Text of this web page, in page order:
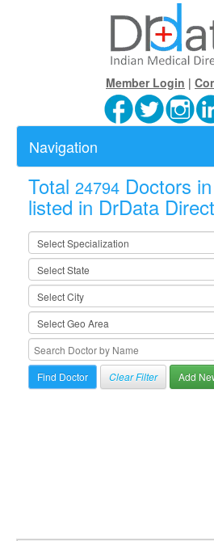
Member Login |
Navigation
Total 24794 Doctors
listed in DrData
Clear Filter Add